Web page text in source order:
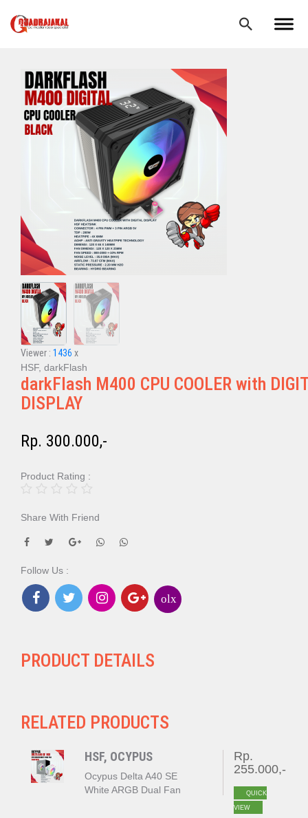
Viewer : 1436 x
HSF, darkFlash
darkFlash M400 CPU COOLER with
DISPLAY
Rp. 300.000,-
Product Rating :
Share With Friend
Follow Us :
olx
PRODUCT DETAILS
RELATED PRODUCTS
HSF, OCYPUS
Ocypus Delta A40 SE
White ARGB Dual Fan
Rp.
255.000,-
QUICK
VIEW